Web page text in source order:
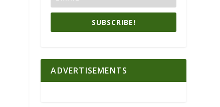
SUBSCRIBE!
ADVERTISEMENTS